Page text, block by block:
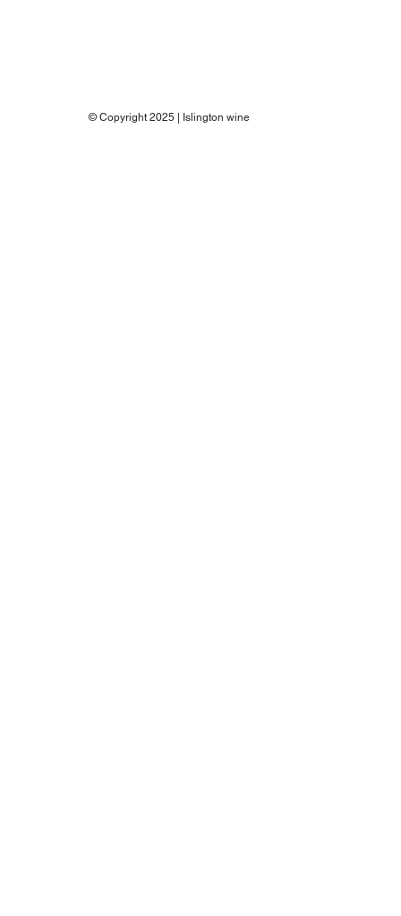
© Copyright 2025 | Islington wine